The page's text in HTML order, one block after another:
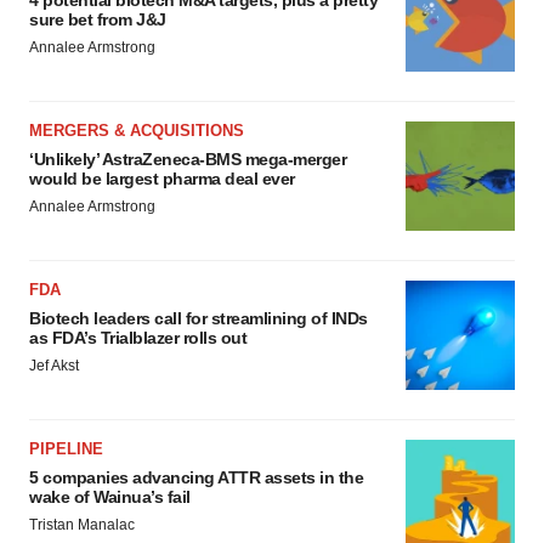
sure bet from J&J
Annalee Armstrong
MERGERS & ACQUISITIONS
‘Unlikely’ AstraZeneca-BMS mega-merger
would be largest pharma deal ever
Annalee Armstrong
FDA
Biotech leaders call for streamlining of INDs
as FDA’s Trialblazer rolls out
Jef Akst
PIPELINE
5 companies advancing ATTR assets in the
wake of Wainua’s fail
Tristan Manalac